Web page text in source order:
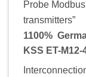
Probe
transmitters”
1100%
KSS ET-